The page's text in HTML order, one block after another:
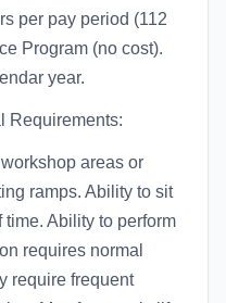
per pay period (112
Program (no cost).
year.
Requirements:
areas or
ramps. Ability to sit
Ability to perform
requires normal
require frequent